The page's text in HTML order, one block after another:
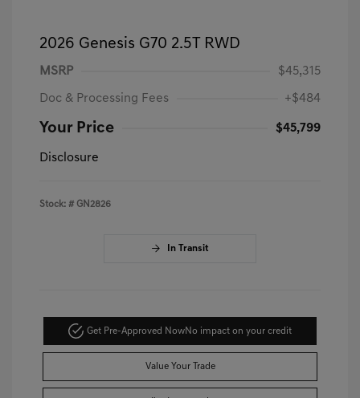
2026 Genesis G70 2.5T RWD
MSRP $45,315
Doc & Processing Fees +$484
Your Price $45,799
Disclosure
Stock: # GN2826
In Transit
Get Pre-Approved NowNo impact on your credit
Value Your Trade